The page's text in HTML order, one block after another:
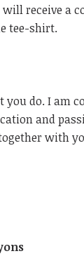
receive a
tee-shirt.
you do. I am
and
with